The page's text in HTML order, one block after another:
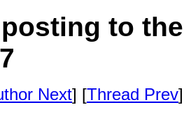
to
Next] [Thread Prev